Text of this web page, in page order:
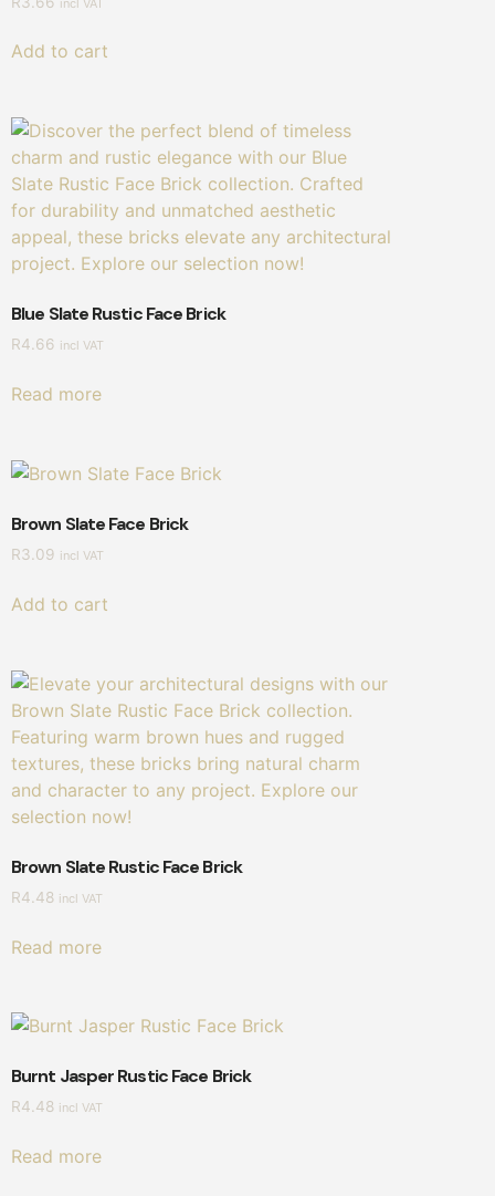
Add to cart
Blue Slate Rustic Face Brick
R4.66 incl VAT
Read more
Brown Slate Face Brick
R3.09 incl VAT
Add to cart
Brown Slate Rustic Face Brick
R4.48 incl VAT
Read more
Burnt Jasper Rustic Face Brick
R4.48 incl VAT
Read more